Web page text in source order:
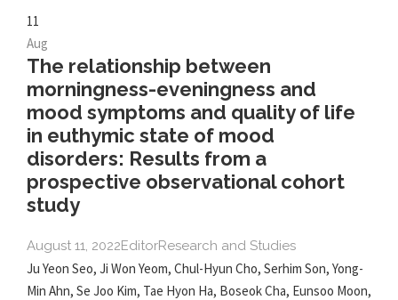
11
Aug
The relationship between
morningness-eveningness and
mood symptoms and quality of life
in euthymic state of mood
disorders: Results from a
prospective observational cohort
study
August 11, 2022EditorResearch and Studies
Ju Yeon Seo, Ji Won Yeom, Chul-Hyun Cho, Serhim Son, Yong-
Min Ahn, Se Joo Kim, Tae Hyon Ha, Boseok Cha, Eunsoo Moon,